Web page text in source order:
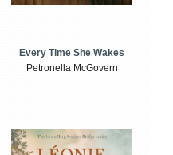
Every Time She Wakes
Petronella McGovern